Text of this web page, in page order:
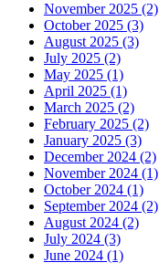
November 2025 (2)
October 2025 (3)
August 2025 (3)
July 2025 (2)
May 2025 (1)
April 2025 (1)
March 2025 (2)
February 2025 (2)
January 2025 (3)
December 2024 (2)
November 2024 (1)
October 2024 (1)
September 2024 (2)
August 2024 (2)
July 2024 (3)
June 2024 (1)